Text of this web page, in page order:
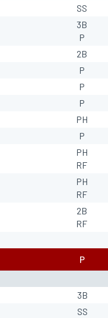
SS
3B
P
2B
P
P
P
PH
P
PH
RF
PH
RF
2B
RF
P
3B
SS